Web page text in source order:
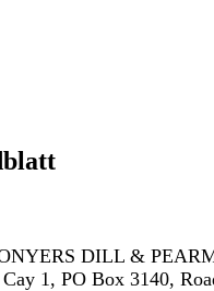
DILL &
1, PO Box 3140,